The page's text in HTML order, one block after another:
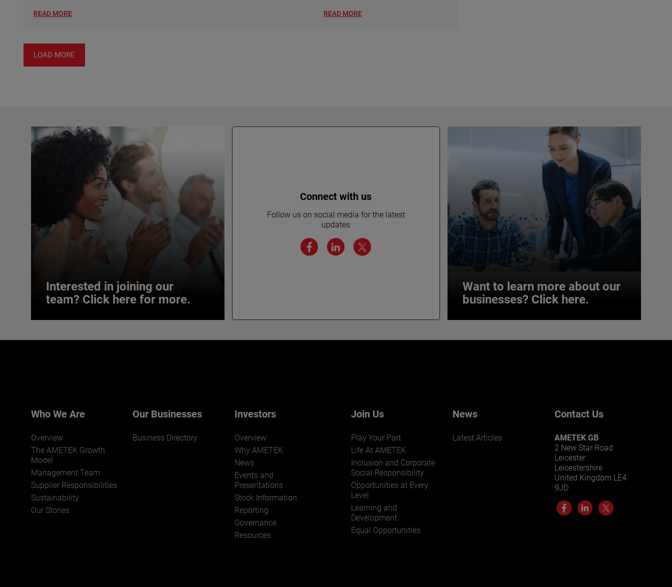
READ MORE READ MORE
LOAD MORE
Interested in joining our
team? Click here for more.
Interested in joining our
JOIN US
Connect with us
Follow us on social media for the latest
updates
Want to learn more about our
businesses? Click here.
Want to learn more about our
Who We Are
Overview
The AMETEK Growth
Model
Management Team
Supplier Responsibilities
Sustainability
Our Stories
Our Businesses
Business Directory
Investors
Overview
Why AMETEK
News
Events and
Presentations
Stock Information
Reporting
Governance
Resources
Join Us
Play Your Part
Life At AMETEK
Inclusion and Corporate
Social Responsibility
Opportunities at Every
Level
Learning and
Development
Equal Opportunities
News
Latest Articles
Contact Us
AMETEK GB
2 New Star Road
Leicester
Leicestershire
United Kingdom LE4
9JD